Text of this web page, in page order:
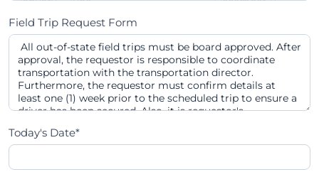
Field Trip Request Form
Today's Date*